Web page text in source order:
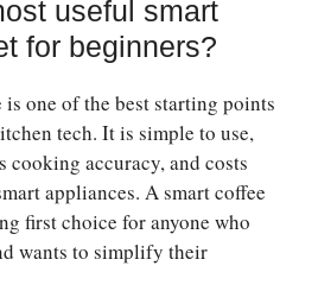
useful smart
for beginners?
one of the best starting points
tech. It is simple to use,
cooking accuracy, and costs
appliances. A smart coffee
first choice for anyone who
wants to simplify their